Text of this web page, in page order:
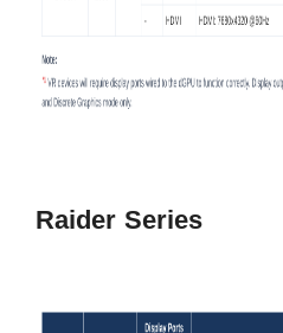
Raider Series